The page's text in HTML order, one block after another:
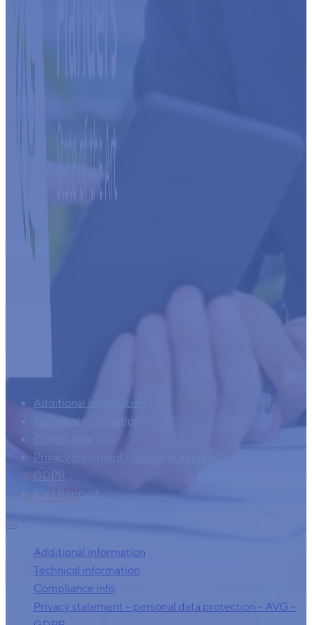
Additional information
Technical information
Privacy statement – personal data protection – AVG –
GDPR
ESG Rapport
Additional information
Technical information
Compliance info
Privacy statement – personal data protection – AVG –